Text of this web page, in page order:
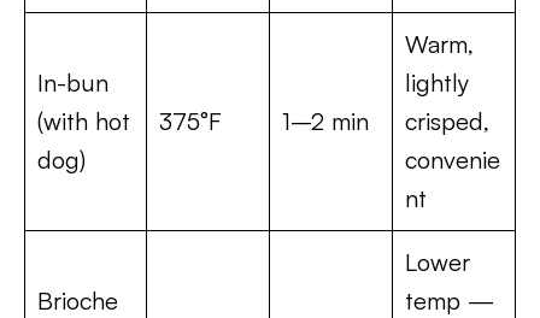
In-bun
(with hot
dog)
375°F 1–2 min
Warm,
lightly
crisped,
convenie
nt
Brioche
Lower
temp —